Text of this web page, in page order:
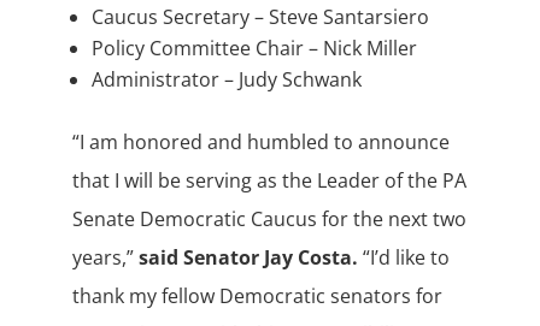
Caucus Secretary – Steve Santarsiero
Policy Committee Chair – Nick Miller
Administrator – Judy Schwank
“I am honored and humbled to announce
that I will be serving as the Leader of the PA
Senate Democratic Caucus for the next two
years,”said Senator Jay Costa. “I’d like to
thank my fellow Democratic senators for